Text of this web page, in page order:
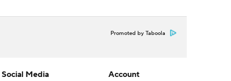
Promoted by Taboola
Social Media
Account